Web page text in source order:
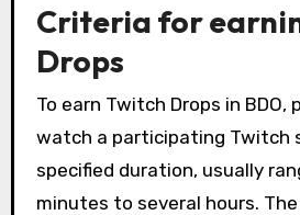
Criteria for
Drops
To earn Twitch Drops in BDO,
watch a participating Twitch
specified duration, usually
minutes to several hours.